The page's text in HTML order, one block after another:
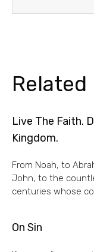
Related
Live The Faith.
Kingdom.
From Noah, to
John, to the
centuries whose
On Sin